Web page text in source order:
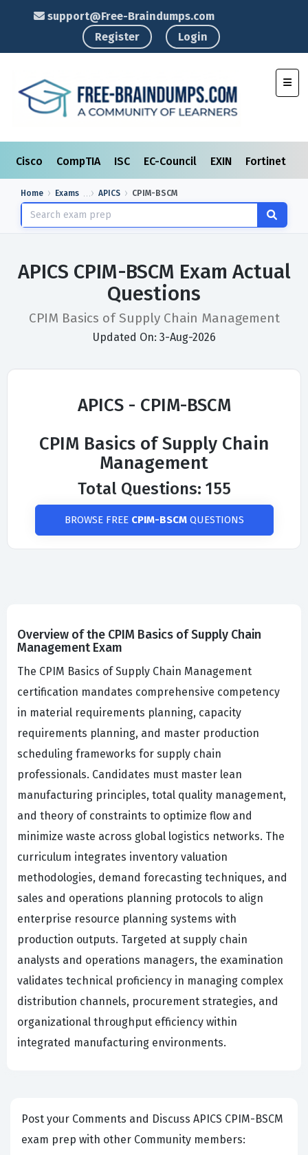
support@Free-Braindumps.com
Register
Login
Cisco CompTIA ISC EC-Council EXIN Fortinet
Home Exams APICS CPIM-BSCM
APICS CPIM-BSCM Exam Actual
Questions
CPIM Basics of Supply Chain Management
Updated On: 3-Aug-2026
APICS - CPIM-BSCM
CPIM Basics of Supply Chain
Management
Total Questions: 155
BROWSE FREE CPIM-BSCMQUESTIONS
Overview of the CPIM Basics of Supply Chain
Management Exam
The CPIM Basics of Supply Chain Management
certification mandates comprehensive competency
in material requirements planning, capacity
requirements planning, and master production
scheduling frameworks for supply chain
professionals. Candidates must master lean
manufacturing principles, total quality management,
and theory of constraints to optimize flow and
minimize waste across global logistics networks. The
curriculum integrates inventory valuation
methodologies, demand forecasting techniques, and
sales and operations planning protocols to align
enterprise resource planning systems with
production outputs. Targeted at supply chain
analysts and operations managers, the examination
validates technical proficiency in managing complex
distribution channels, procurement strategies, and
organizational throughput efficiency within
integrated manufacturing environments.
Post your Comments and Discuss APICS CPIM-BSCM
exam prep with other Community members: